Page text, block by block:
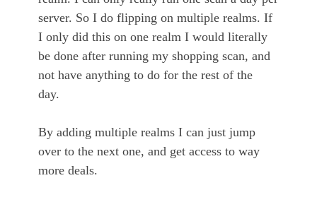
server. So I do flipping on multiple realms. If
I only did this on one realm I would literally
be done after running my shopping scan, and
not have anything to do for the rest of the
day.
By adding multiple realms I can just jump
over to the next one, and get access to way
more deals.